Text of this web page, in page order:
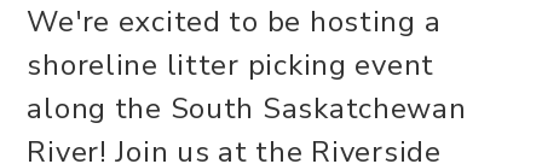
We're excited to be hosting a
shoreline litter picking event
along the South Saskatchewan
River! Join us at the Riverside